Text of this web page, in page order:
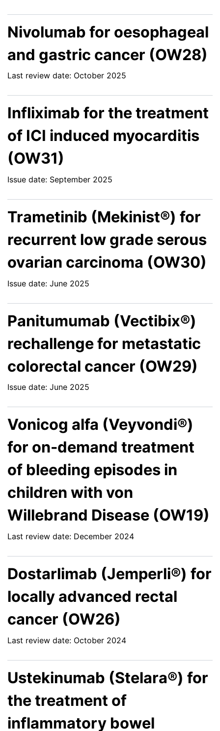
Nivolumab for oesophageal
and gastric cancer (OW28)
Last review date: October 2025
Infliximab for the treatment
of ICI induced myocarditis
(OW31)
Issue date: September 2025
Trametinib (Mekinist®) for
recurrent low grade serous
ovarian carcinoma (OW30)
Issue date: June 2025
Panitumumab (Vectibix®)
rechallenge for metastatic
colorectal cancer (OW29)
Issue date: June 2025
Vonicog alfa (Veyvondi®)
for on-demand treatment
of bleeding episodes in
children with von
Willebrand Disease (OW19)
Last review date: December 2024
Dostarlimab (Jemperli®) for
locally advanced rectal
cancer (OW26)
Last review date: October 2024
Ustekinumab (Stelara®) for
the treatment of
inflammatory bowel